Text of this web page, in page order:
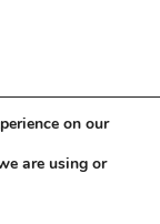
on our
are using or